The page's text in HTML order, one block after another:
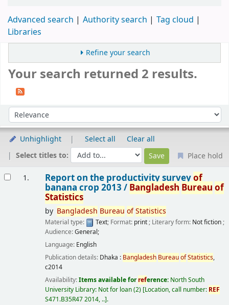
Advanced search Authority search
Tag cloud
Libraries
Refine your search
Your search returned 2 results.
Sort by:
Unhighlight Select all
Clear all
Select titles to:
Place hold
1. Report on the productivity surveyof
banana crop 2013 / Bangladesh Bureau of
Statistics
by Bangladesh Bureau ofStatistics
Material type: Text; Format: print; Literary form: Not fiction;
Audience:General;
Language: English
Publication details: Dhaka : Bangladesh BureauofStatistics,
c2014
Availability:Items available forreference: North South
University Library: Not for loan(2) Location, call number: REF
S471.B35R47 2014, .. .